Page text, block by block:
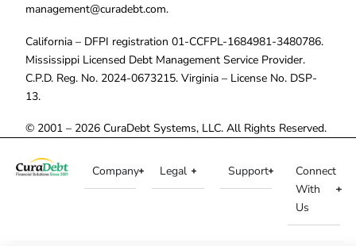
management@curadebt.com.
California – DFPI registration 01-CCFPL-1684981-3480786.
Mississippi Licensed Debt Management Service Provider.
C.P.D. Reg. No. 2024-0673215. Virginia – License No. DSP-
13.
© 2001 – 2026 CuraDebt Systems, LLC. All Rights Reserved.
Company Legal Support
Connect
With
Us